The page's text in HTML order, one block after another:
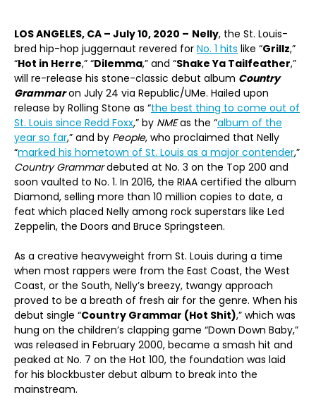
LOS ANGELES, CA ­– July 10, 2020 – Nelly, the St. Louis-
bred hip-hop juggernaut revered for No. 1 hits like “Grillz,”
“Hot in Herre,” “Dilemma,” and “Shake Ya Tailfeather,”
will re-release his stone-classic debut album Country
Grammaron July 24 via Republic/UMe. Hailed upon
release by Rolling Stone as “the best thing to come out of
St. Louis since Redd Foxx,” by NMEas the “album of the
year so far,” and by People, who proclaimed that Nelly
“marked his hometown of St. Louis as a major contender,”
Country Grammardebuted at No. 3 on the Top 200 and
soon vaulted to No. 1. In 2016, the RIAA certified the album
Diamond, selling more than 10 million copies to date, a
feat which placed Nelly among rock superstars like Led
Zeppelin, the Doors and Bruce Springsteen.
As a creative heavyweight from St. Louis during a time
when most rappers were from the East Coast, the West
Coast, or the South, Nelly’s breezy, twangy approach
proved to be a breath of fresh air for the genre. When his
debut single “Country Grammar (Hot Shit),” which was
hung on the children’s clapping game “Down Down Baby,”
was released in February 2000, became a smash hit and
peaked at No. 7 on the Hot 100, the foundation was laid
for his blockbuster debut album to break into the
mainstream.